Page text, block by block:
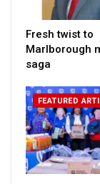
Fresh twist to
Marlborough
saga
FEATURED